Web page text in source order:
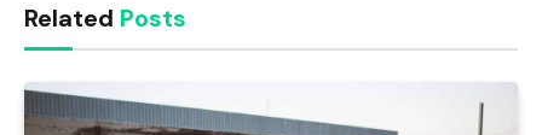
Related Posts